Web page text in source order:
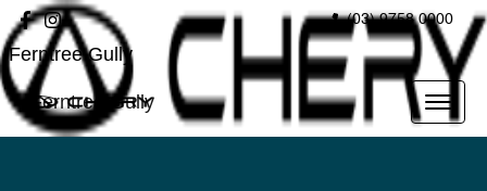
(03) 9758 0000
Ferntree Gully
Ferntree Gully